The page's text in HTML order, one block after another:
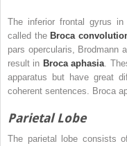
The inferior frontal gyrus
called the Broca
pars opercularis, Brodmann
result in Broca aphasia .
apparatus but have great
coherent sentences. Broca
Parietal Lobe
The parietal lobe consists